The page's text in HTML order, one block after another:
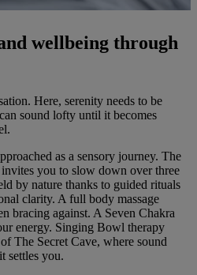
wellbeing through
Here, serenity needs to be
sound lofty until it becomes
as a sensory journey. The
invites you to slow down over three
by nature thanks to guided rituals
clarity. A full body massage
bracing against. A Seven Chakra
energy. Singing Bowl therapy
The Secret Cave, where sound
settles you.